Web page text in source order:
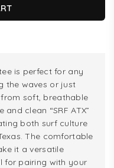
is perfect for any
the waves or just
soft, breathable
clean “SRF ATX”
both surf culture
The comfortable
it a versatile
for pairing with your